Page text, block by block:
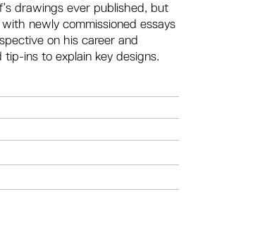
drawings ever published, but
newly commissioned essays
on his career and
ins to explain key designs.